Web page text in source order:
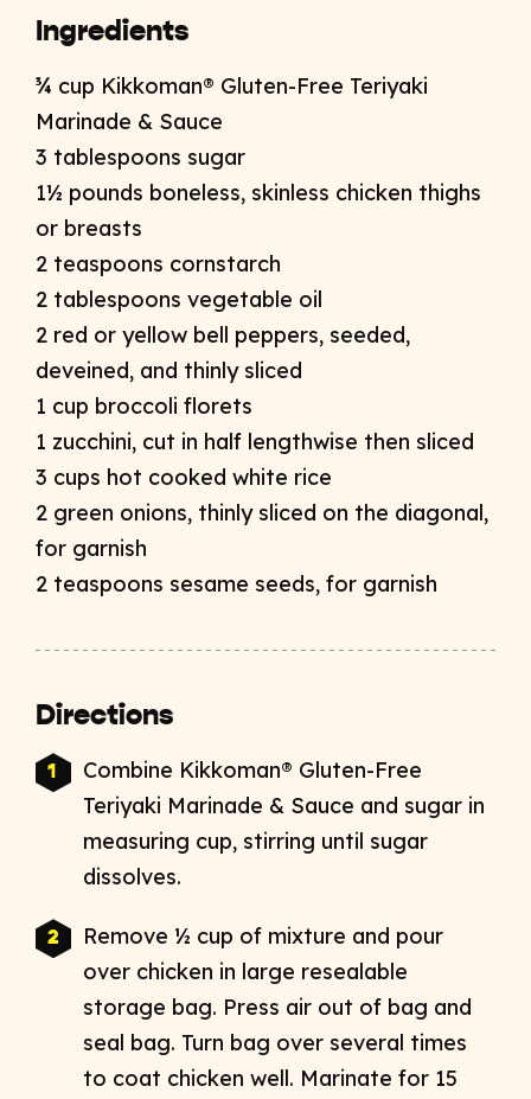
Ingredients
¾ cup Kikkoman® Gluten-Free Teriyaki
Marinade & Sauce
3 tablespoons sugar
1½ pounds boneless, skinless chicken thighs
or breasts
2 teaspoons cornstarch
2 tablespoons vegetable oil
2 red or yellow bell peppers, seeded,
deveined, and thinly sliced
1 cup broccoli florets
1 zucchini, cut in half lengthwise then sliced
3 cups hot cooked white rice
2 green onions, thinly sliced on the diagonal,
for garnish
2 teaspoons sesame seeds, for garnish
Directions
Combine Kikkoman® Gluten-Free
Teriyaki Marinade & Sauce and sugar in
measuring cup, stirring until sugar
dissolves.
Remove ½ cup of mixture and pour
over chicken in large resealable
storage bag. Press air out of bag and
seal bag. Turn bag over several times
to coat chicken well. Marinate for 15